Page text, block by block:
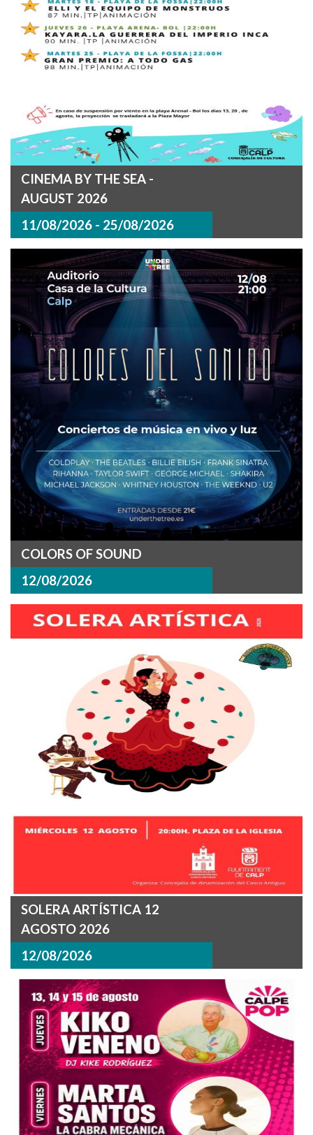
CINEMA BY THE SEA -
AUGUST 2026
11/08/2026 - 25/08/2026
COLORS OF SOUND
12/08/2026
SOLERA ARTÍSTICA 12
AGOSTO 2026
12/08/2026